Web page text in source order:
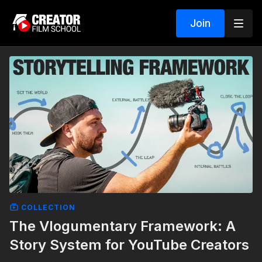
Join
COLLECTION
The Vlogumentary Framework: A
Story System for YouTube Creators